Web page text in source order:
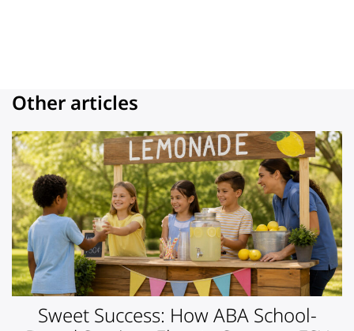
Other articles
Sweet Success: How ABA School-